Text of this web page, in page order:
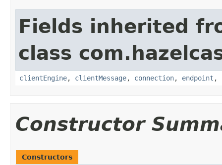
Fields inherited
class
clientEngine, clientMessage, connection, endpoint ,
Constructor
Constructors